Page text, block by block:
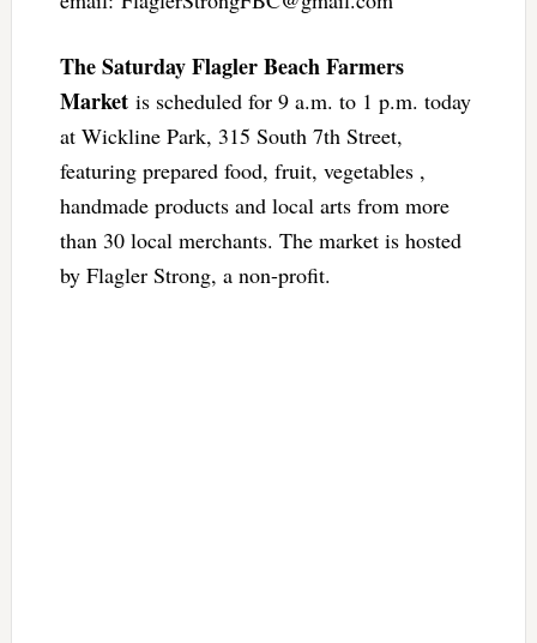
The Saturday Flagler Beach Farmers
Marketis scheduled for 9 a.m. to 1 p.m. today
at Wickline Park, 315 South 7th Street,
featuring prepared food, fruit, vegetables ,
handmade products and local arts from more
than 30 local merchants. The market is hosted
by Flagler Strong, a non-profit.